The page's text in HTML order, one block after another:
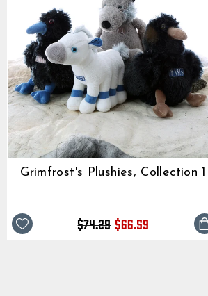
Grimfrost's Plushies, Collection 1
Regular
price
$74.29 Sale
price
$66.59